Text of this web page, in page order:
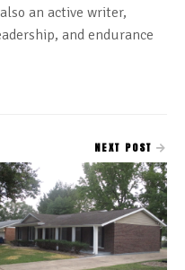
an active writer,
and endurance
NEXT POST